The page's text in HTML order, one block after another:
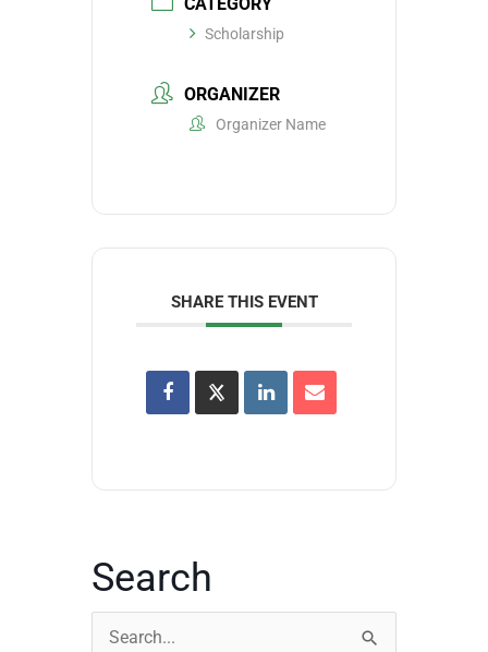
Scholarship
ORGANIZER
Organizer Name
SHARE THIS EVENT
Search
Search